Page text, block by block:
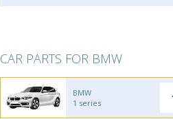
CAR PARTS FOR BMW
BMW
1 series